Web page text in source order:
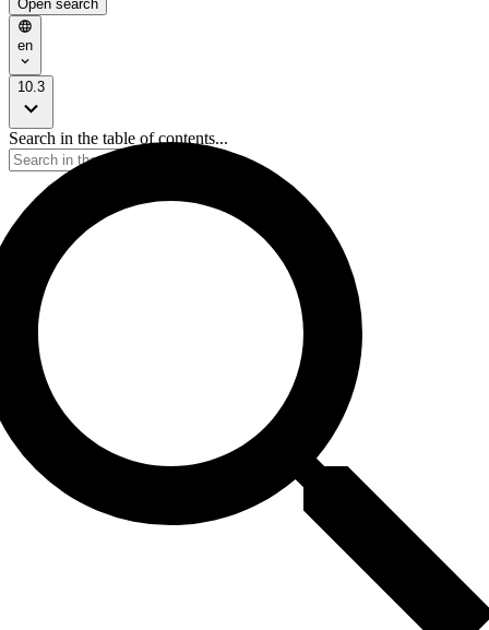
Open search
en
10.3
Search in the table of contents...